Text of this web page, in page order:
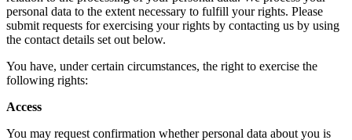
personal data to the extent necessary to fulfill your rights. Please
submit requests for exercising your rights by contacting us by using
the contact details set out below.
You have, under certain circumstances, the right to exercise the
following rights:
Access
You may request confirmation whether personal data about you is